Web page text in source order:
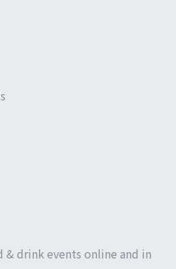
drink events online and in